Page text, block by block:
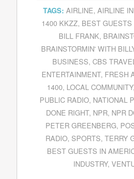
TAGS: AIRLINE,AIRLINE
1400 KKZZ, BEST
BILL FRANK,
BRAINSTORMIN' WITH
BUSINESS,CBS
ENTERTAINMENT, FRESH
1400, LOCAL COMMUNITY,
PUBLIC RADIO, NATIONAL
DONE RIGHT, NPR, NPR
PETER GREENBERG,
RADIO, SPORTS, TERRY
BEST GUESTS IN
INDUSTRY,